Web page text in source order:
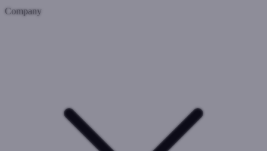
Company